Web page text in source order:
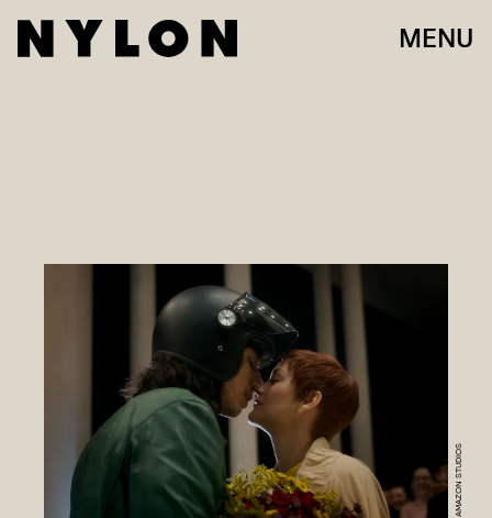
MENU
AMAZON STUDIOS